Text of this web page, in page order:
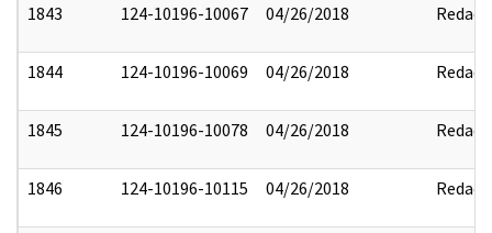
1843 124-10196-10067 04/26/2018 Redact
1844 124-10196-10069 04/26/2018 Redact
1845 124-10196-10078 04/26/2018 Redact
1846 124-10196-10115 04/26/2018 Redact